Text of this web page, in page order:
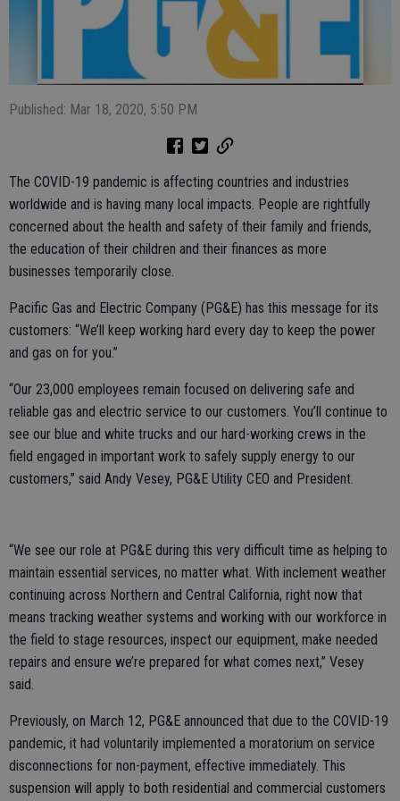
Published: Mar 18, 2020, 5:50 PM
The COVID-19 pandemic is affecting countries and industries
worldwide and is having many local impacts. People are rightfully
concerned about the health and safety of their family and friends,
the education of their children and their finances as more
businesses temporarily close.
Pacific Gas and Electric Company (PG&E) has this message for its
customers: “We’ll keep working hard every day to keep the power
and gas on for you.”
“Our 23,000 employees remain focused on delivering safe and
reliable gas and electric service to our customers. You’ll continue to
see our blue and white trucks and our hard-working crews in the
field engaged in important work to safely supply energy to our
customers,” said Andy Vesey, PG&E Utility CEO and President.
“We see our role at PG&E during this very difficult time as helping to
maintain essential services, no matter what. With inclement weather
continuing across Northern and Central California, right now that
means tracking weather systems and working with our workforce in
the field to stage resources, inspect our equipment, make needed
repairs and ensure we’re prepared for what comes next,” Vesey
said.
Previously, on March 12, PG&E announced that due to the COVID-19
pandemic, it had voluntarily implemented a moratorium on service
disconnections for non-payment, effective immediately. This
suspension will apply to both residential and commercial customers